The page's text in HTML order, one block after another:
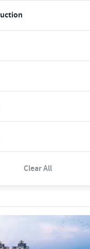
Clear All